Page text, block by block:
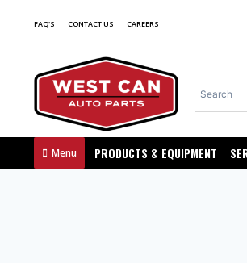
FAQ'S CONTACT US CAREERS
Menu PRODUCTS & EQUIPMENT